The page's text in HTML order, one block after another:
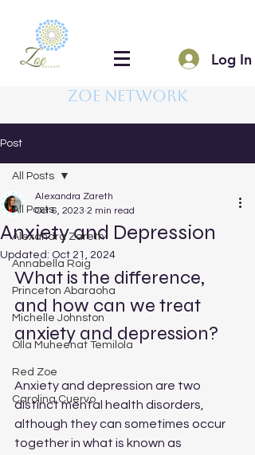
Log In
Zoe Network
Post
All Posts
Alexandra Zareth
Annabella Roig
Princeton Abaraoha
Michelle Johnston
Olla Muheenat Temilola
Red Zoe
Carolina Cuervo
All Posts
Anxiety and Depression
Alexandra Zareth
Oct 6, 2023 2 min read
Updated: Oct 21, 2024
What is the difference,
and how can we treat
anxiety and depression?
Anxiety and depression are two
distinct mental health disorders,
although they can sometimes occur
together in what is known as